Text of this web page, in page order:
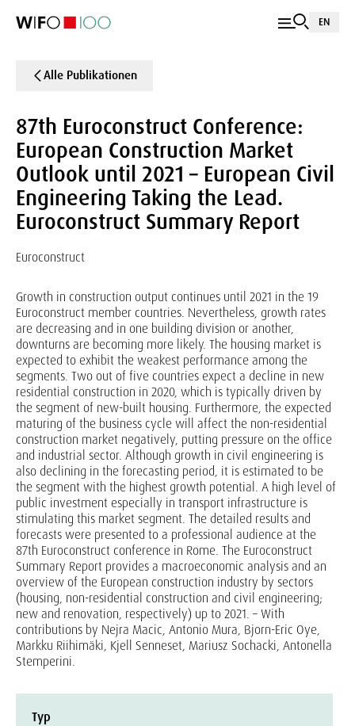
EN
Alle Publikationen
87th Euroconstruct Conference:
European Construction Market
Outlook until 2021 – European Civil
Engineering Taking the Lead.
Euroconstruct Summary Report
Euroconstruct
Growth in construction output continues until 2021 in the 19
Euroconstruct member countries. Nevertheless, growth rates
are decreasing and in one building division or another,
downturns are becoming more likely. The housing market is
expected to exhibit the weakest performance among the
segments. Two out of five countries expect a decline in new
residential construction in 2020, which is typically driven by
the segment of new-built housing. Furthermore, the expected
maturing of the business cycle will affect the non-residential
construction market negatively, putting pressure on the office
and industrial sector. Although growth in civil engineering is
also declining in the forecasting period, it is estimated to be
the segment with the highest growth potential. A high level of
public investment especially in transport infrastructure is
stimulating this market segment. The detailed results and
forecasts were presented to a professional audience at the
87th Euroconstruct conference in Rome. The Euroconstruct
Summary Report provides a macroeconomic analysis and an
overview of the European construction industry by sectors
(housing, non-residential construction and civil engineering;
new and renovation, respectively) up to 2021. – With
contributions by Nejra Macic, Antonio Mura, Bjorn-Eric Oye,
Markku Riihimäki, Kjell Senneset, Mariusz Sochacki, Antonella
Stemperini.
Typ